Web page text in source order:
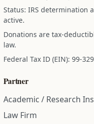
Status: IRS determination
active.
Donations are tax-
law.
Federal Tax ID (EIN): 99-
Partner
Academic / Research
Law Firm